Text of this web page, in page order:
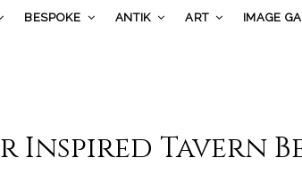
BESPOKE ANTIK ART IMAGE
Inspired Tavern